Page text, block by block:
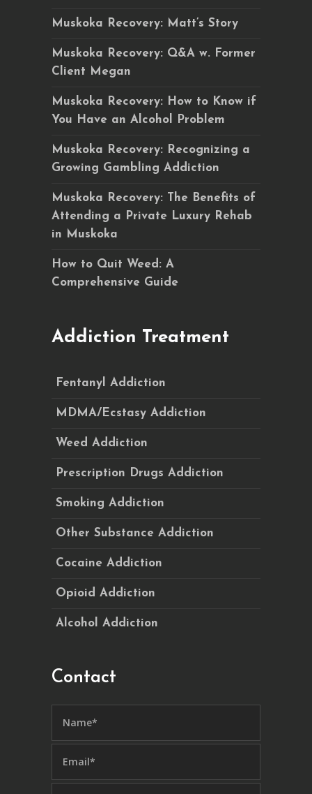
Muskoka Recovery: Matt’s Story
Muskoka Recovery: Q&A w. Former
Client Megan
Muskoka Recovery: How to Know if
You Have an Alcohol Problem
Muskoka Recovery: Recognizing a
Growing Gambling Addiction
Muskoka Recovery: The Benefits of
Attending a Private Luxury Rehab
in Muskoka
How to Quit Weed: A
Comprehensive Guide
Addiction Treatment
Fentanyl Addiction
MDMA/Ecstasy Addiction
Weed Addiction
Prescription Drugs Addiction
Smoking Addiction
Other Substance Addiction
Cocaine Addiction
Opioid Addiction
Alcohol Addiction
Contact